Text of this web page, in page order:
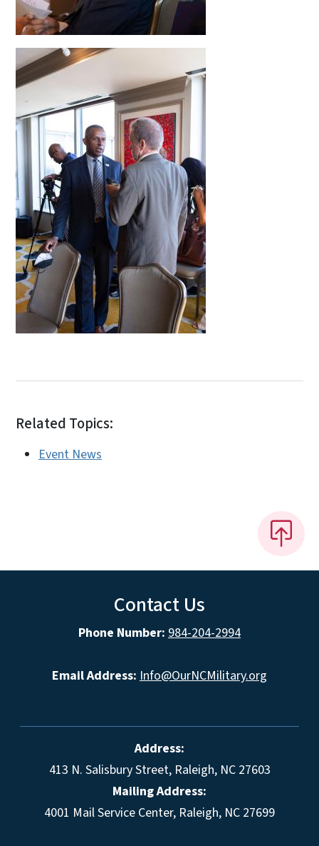
Related Topics:
Event News
Contact Us
Phone Number: 984-204-2994
Email Address: Info@OurNCMilitary.org
Address:
413 N. Salisbury Street, Raleigh, NC 27603
Mailing Address:
4001 Mail Service Center, Raleigh, NC 27699